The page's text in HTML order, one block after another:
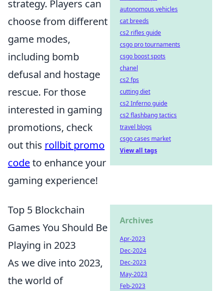
strategy. Players can
choose from different
game modes,
including bomb
defusal and hostage
rescue. For those
interested in gaming
promotions, check
out this rollbit promo
codeto enhance your
gaming experience!
Top 5 Blockchain
Games You Should Be
Playing in 2023
As we dive into 2023,
the world of
autonomous vehicles
cat breeds
cs2 rifles guide
csgo pro tournaments
csgo boost spots
chanel
cs2 fps
cutting diet
cs2 Inferno guide
cs2 flashbang tactics
travel blogs
csgo cases market
View all tags
Archives
Apr-2023
Dec-2024
Dec-2023
May-2023
Feb-2023